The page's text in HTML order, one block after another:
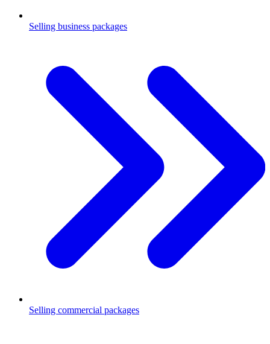
Selling business packages
Selling commercial packages